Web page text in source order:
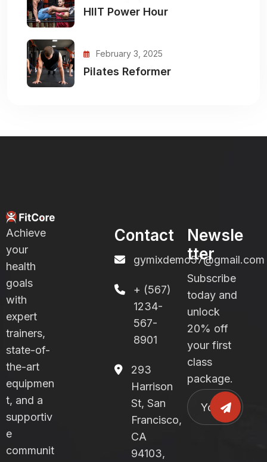
HIIT Power Hour
February 3, 2025
Pilates Reformer
Achieve
your
health
goals
with
expert
trainers,
state-of-
the-art
equipmen
t, and a
supportiv
e
communit
Contact
gymixdemo57@gmail.com
+ (567)
1234-
567-
8901
293
Harrison
St, San
Francisco,
CA
94103,
Newsle
tter
Subscribe
today and
unlock
20% off
your first
class
package.